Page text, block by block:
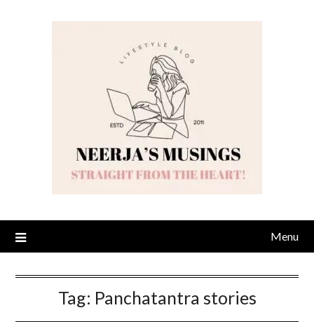
Menu
Tag: Panchatantra stories